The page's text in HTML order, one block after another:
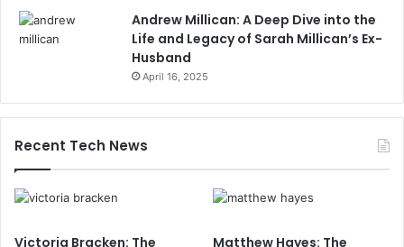
Andrew Millican: A Deep Dive into the
Life and Legacy of Sarah Millican’s Ex-
Husband
April 16, 2025
Recent Tech News
Victoria Bracken: The
Matthew Hayes: The